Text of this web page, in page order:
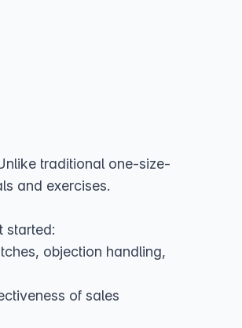
traditional one-size-
and exercises.
started:
objection handling,
of sales